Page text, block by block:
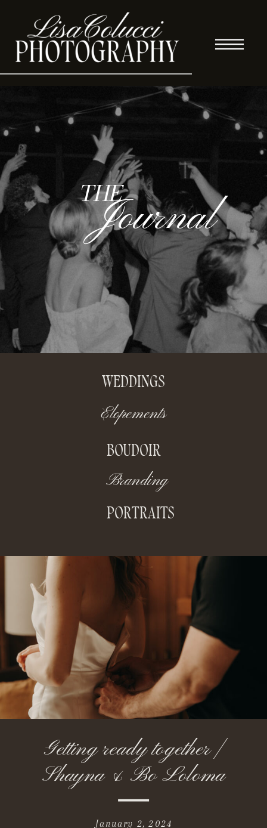
Journal
THE
WEDDINGS
Elopements
BOUDOIR
Branding
PORTRAITS
January 2, 2024
Getting ready together |
Shayna & Bo Loloma
Lodge Oregon Elopement